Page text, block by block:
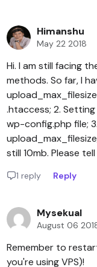
Himanshu
May 22 2018
Hi. I am still facing
methods. So far, I
.htaccess; 2.
wp-config.php file;
still 10mb. Please
1 reply Reply
Mysekual
August 06
Remember to
you're using VPS)!